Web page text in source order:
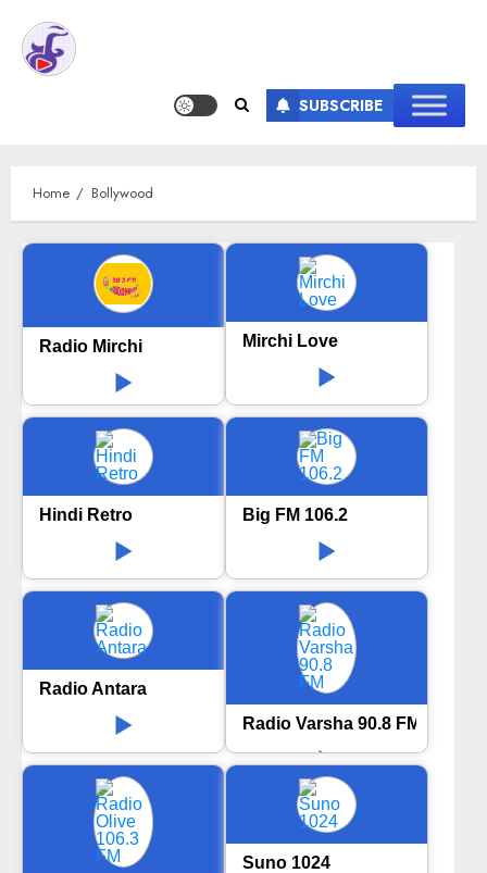
SUBSCRIBE
Home Bollywood
Radio Mirchi Mirchi Love
Hindi Retro Big FM 106.2
Radio Antara
Radio Varsha 90.8 FM
Suno 1024